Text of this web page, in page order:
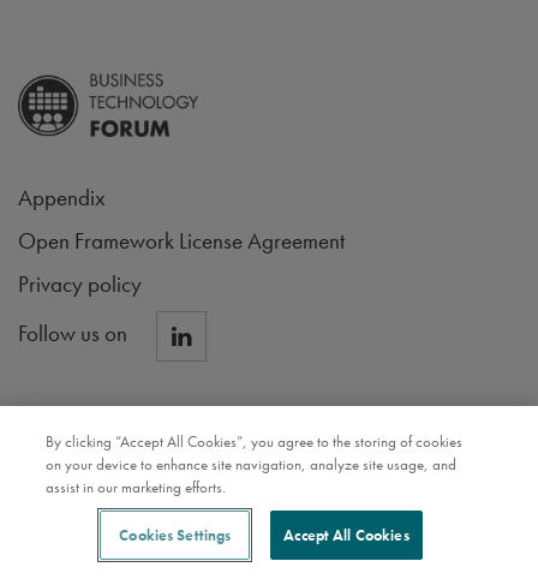
Appendix
Open Framework License Agreement
Privacy policy
Follow us on
By clicking “Accept All Cookies”, you agree to the storing of cookies
on your device to enhance site navigation, analyze site usage, and
assist in our marketing efforts.
Cookies Settings Accept All Cookies